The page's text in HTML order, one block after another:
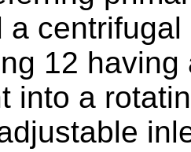
a
12
into a